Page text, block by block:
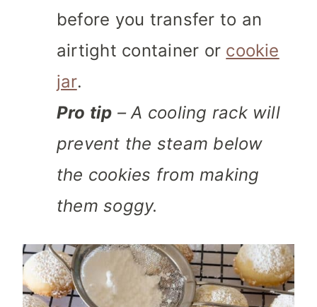
before you transfer to an
airtight container or cookie
jar.
Pro tip – A cooling rack will
prevent the steam below
the cookies from making
them soggy.